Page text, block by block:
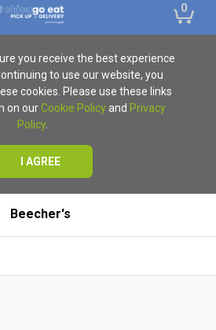
0
you receive the best experience
to use our website, you
cookies. Please use these links
on our Cookie Policyand Privacy
Policy.
I AGREE
Beecher's